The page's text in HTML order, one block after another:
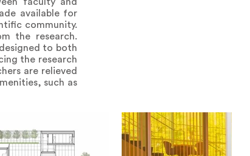
faculty and
available for
community.
the research.
to both
the research
are relieved
such as